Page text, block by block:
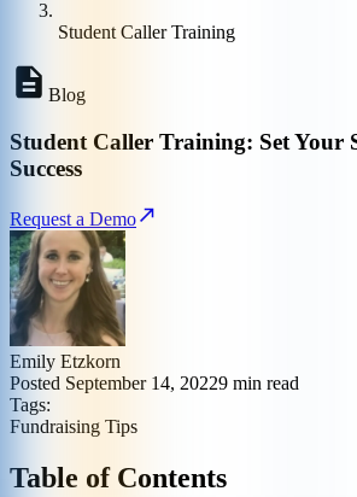
Student Caller Training
Blog
Student Caller Training: Set Your
Success
Request a Demo
Emily Etzkorn
Posted September 14, 20229 min read
Tags:
Fundraising Tips
Table of Contents